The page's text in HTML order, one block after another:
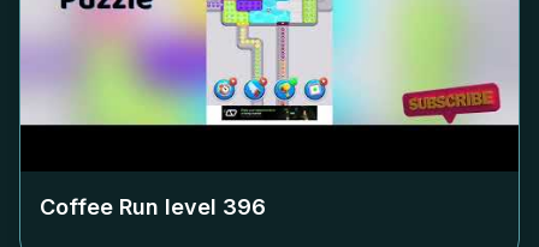
Coffee Run level 396